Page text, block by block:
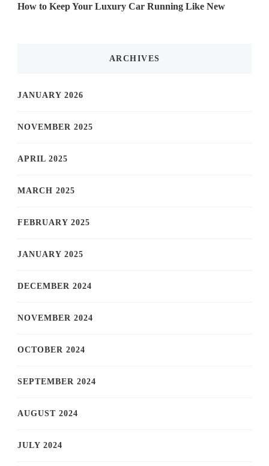
How to Keep Your Luxury Car Running Like New
ARCHIVES
JANUARY 2026
NOVEMBER 2025
APRIL 2025
MARCH 2025
FEBRUARY 2025
JANUARY 2025
DECEMBER 2024
NOVEMBER 2024
OCTOBER 2024
SEPTEMBER 2024
AUGUST 2024
JULY 2024